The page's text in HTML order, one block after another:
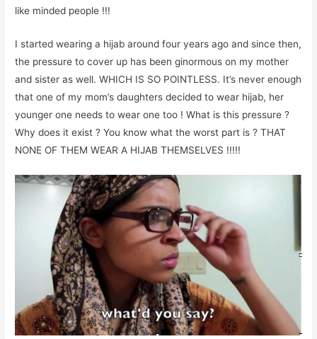
like minded people !!!
I started wearing a hijab around four years ago and since then,
the pressure to cover up has been ginormous on my mother
and sister as well. WHICH IS SO POINTLESS. It’s never enough
that one of my mom’s daughters decided to wear hijab, her
younger one needs to wear one too ! What is this pressure ?
Why does it exist ? You know what the worst part is ? THAT
NONE OF THEM WEAR A HIJAB THEMSELVES !!!!!